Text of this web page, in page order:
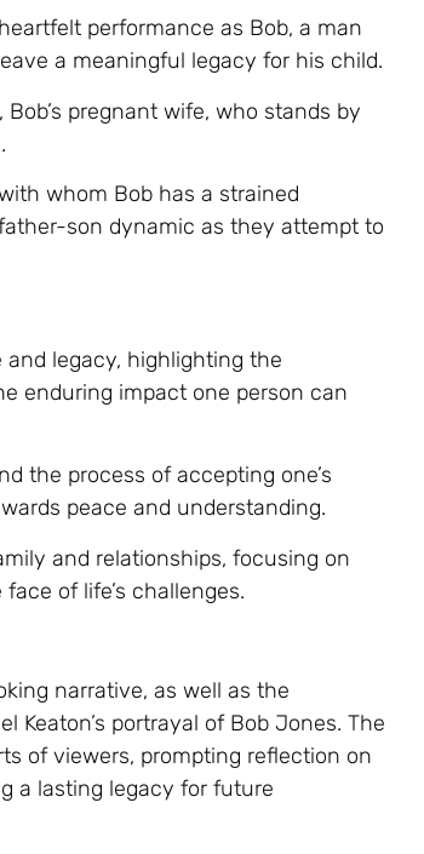
performance as Bob, a man
a meaningful legacy for his child.
pregnant wife, who stands by
whom Bob has a strained
son dynamic as they attempt to
and legacy, highlighting the
enduring impact one person can
the process of accepting one’s
peace and understanding.
and relationships, focusing on
of life’s challenges.
narrative, as well as the
Keaton’s portrayal of Bob Jones. The
of viewers, prompting reflection on
a lasting legacy for future